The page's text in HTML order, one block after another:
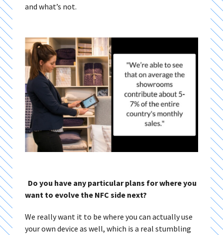
and what’s not.
Do you have any particular plans for where you
want to evolve the NFC side next?
We really want it to be where you can actually use
your own device as well, which is a real stumbling